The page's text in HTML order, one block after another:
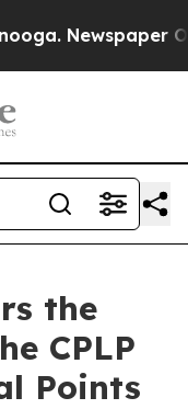
Newspaper
the
CPLP
Points